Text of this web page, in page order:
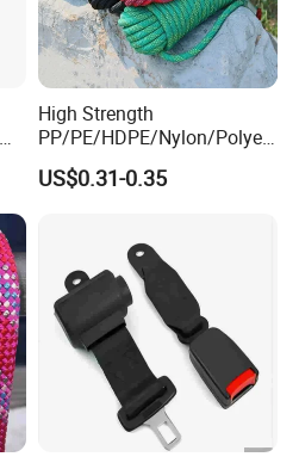
High Strength
PP/PE/HDPE/Nylon/Polyet
hylene/Polypropylene/Polye
ster/Polyamide/UHMWPE/P
Coating/Climbing/Marine
Use Safety Rope
US$0.31-0.35